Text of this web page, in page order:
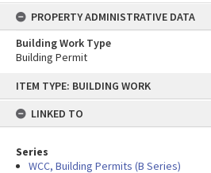
content
ITEM TYPE: BUILDING WORK
LINKED TO
Series
WCC, Building Permits (B Series)
PROPERTY ADMINISTRATIVE DATA
Building Work Type
Building Permit